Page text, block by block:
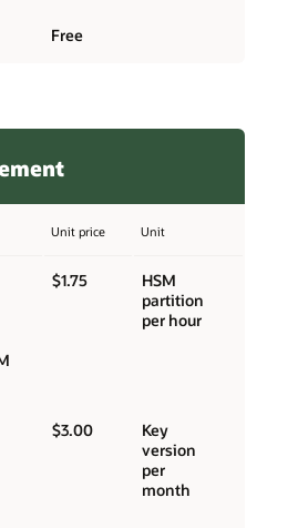
Free
Unit price Unit
$1.75
HSM
partition
per hour
$3.00
Key
version
per
month